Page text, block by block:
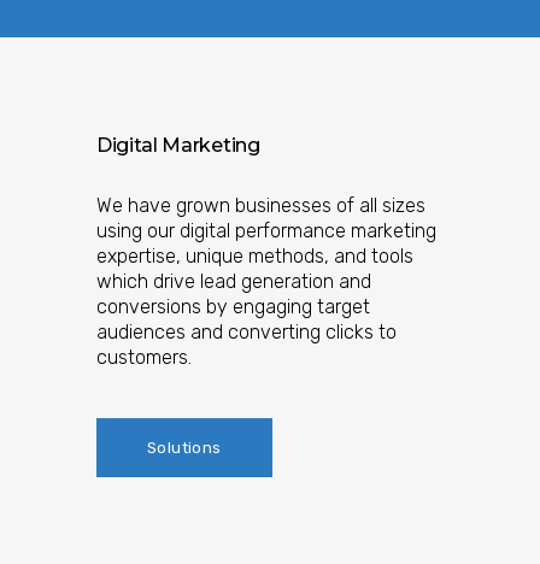
Digital Marketing
We have grown businesses of all sizes
using our digital performance marketing
expertise, unique methods, and tools
which drive lead generation and
conversions by engaging target
audiences and converting clicks to
customers.
Solutions